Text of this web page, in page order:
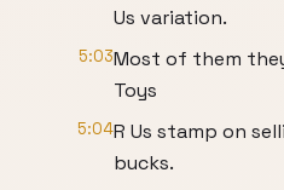
Us variation.
5:03Most of them
Toys
5:04R Us stamp on
bucks.